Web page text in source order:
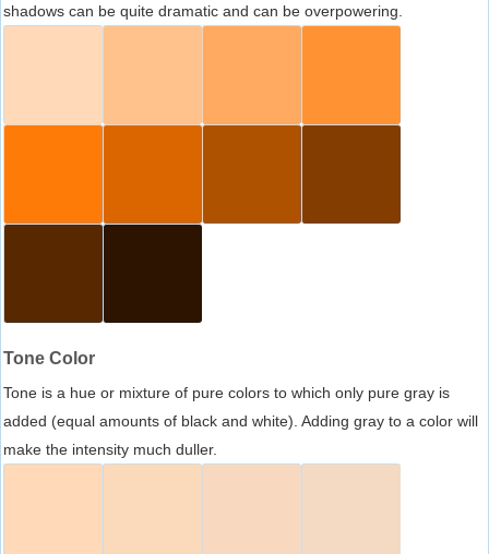
shadows can be quite dramatic and can be overpowering.
Tone Color
Tone is a hue or mixture of pure colors to which only pure gray is
added (equal amounts of black and white). Adding gray to a color will
make the intensity much duller.